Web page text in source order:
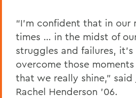
“I’m confident that in
times … in the midst of
struggles and failures,
overcome those
that we really shine,” said
Rachel Henderson ’06.